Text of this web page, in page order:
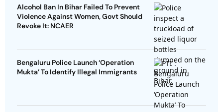
Alcohol Ban In Bihar Failed To Prevent
Violence Against Women, Govt Should
Revoke It: NCAER
Bengaluru Police Launch ‘Operation
Mukta’ To Identify Illegal Immigrants